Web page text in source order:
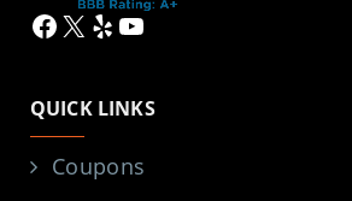
Facebook
X YelpYouTube
QUICK LINKS
Coupons